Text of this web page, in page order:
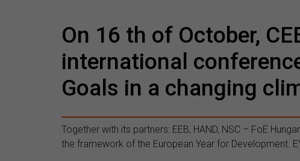
On 16 th of October,
international
Goals in a changing
Together with its partners: EEB, HAND, NSC – FoE
the framework of the European Year for Development.